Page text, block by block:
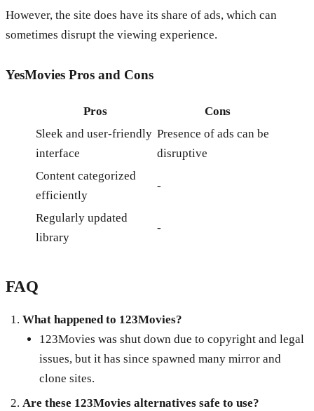
However, the site does have its share of ads, which can
sometimes disrupt the viewing experience.
YesMovies Pros and Cons
Pros
Cons
Sleek and user-friendly
interface
Presence of ads can be
disruptive
Content categorized
efficiently
-
Regularly updated
library
-
FAQ
What happened to 123Movies?
123Movies was shut down due to copyright and legal
issues, but it has since spawned many mirror and
clone sites.
Are these 123Movies alternatives safe to use?